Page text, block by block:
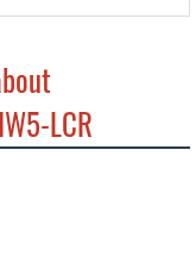
LCR